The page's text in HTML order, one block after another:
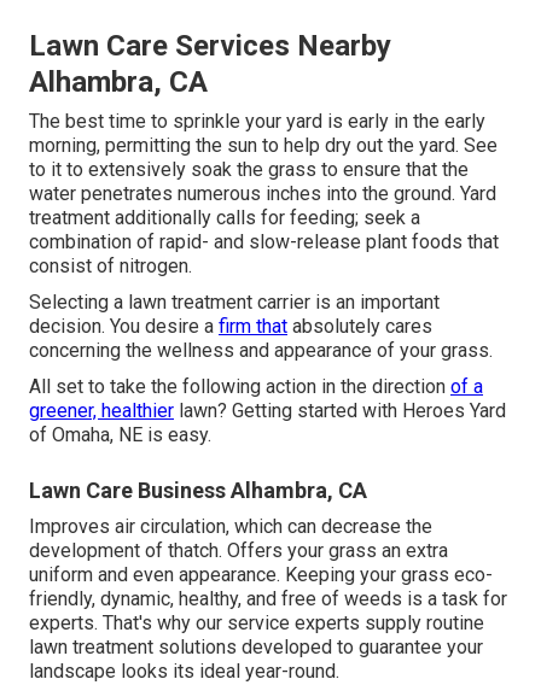
Lawn Care Services Nearby
Alhambra, CA
The best time to sprinkle your yard is early in the early
morning, permitting the sun to help dry out the yard. See
to it to extensively soak the grass to ensure that the
water penetrates numerous inches into the ground. Yard
treatment additionally calls for feeding; seek a
combination of rapid- and slow-release plant foods that
consist of nitrogen.
Selecting a lawn treatment carrier is an important
decision. You desire a firm that absolutely cares
concerning the wellness and appearance of your grass.
All set to take the following action in the direction of a
greener, healthier lawn? Getting started with Heroes Yard
of Omaha, NE is easy.
Lawn Care Business Alhambra, CA
Improves air circulation, which can decrease the
development of thatch. Offers your grass an extra
uniform and even appearance. Keeping your grass eco-
friendly, dynamic, healthy, and free of weeds is a task for
experts. That's why our service experts supply routine
lawn treatment solutions developed to guarantee your
landscape looks its ideal year-round.